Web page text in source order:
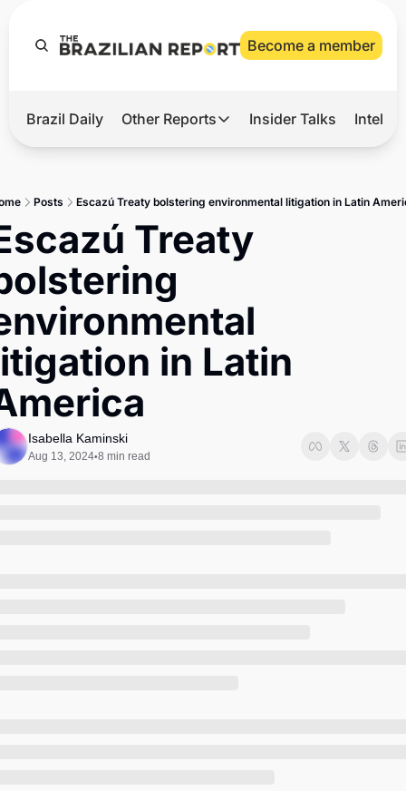
Become a member
Hot
Master
Brief
Brazil Daily Other Reports
Other Reports
Tech
LatAm Report
Climate
Sports
Insider Talks
Posts Escazú Treaty bolstering environmental litigation in Latin
Treaty
in Latin
Isabella Kaminski
Aug 13, 2024•8 min read